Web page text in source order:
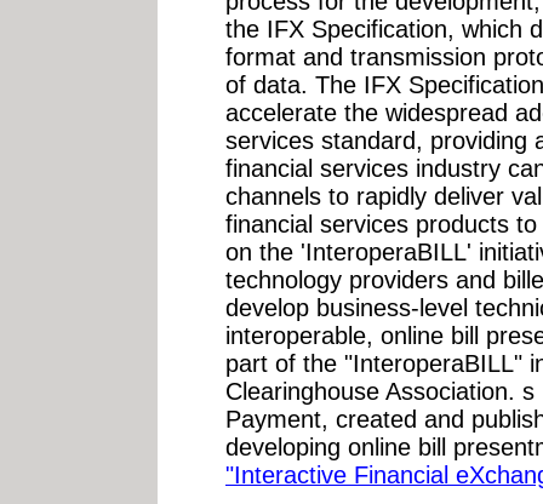
the IFX Specification, which
format and transmission
of data. The IFX
accelerate the widespread
services standard, providing
financial services industry
channels to rapidly deliver
financial services products
on the 'InteroperaBILL'
technology providers and
develop business-level
interoperable, online bill
part of the "InteroperaBILL"
Clearinghouse Association.
Payment, created and
developing online bill
"Interactive Financial